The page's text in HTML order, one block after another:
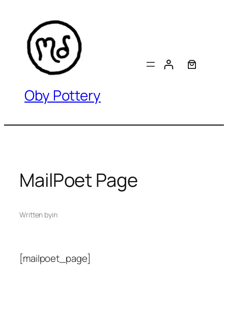
content
Oby Pottery
MailPoet Page
Written byin
[mailpoet_page]